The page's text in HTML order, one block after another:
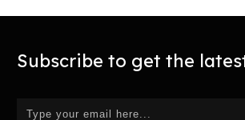
Subscribe to get the